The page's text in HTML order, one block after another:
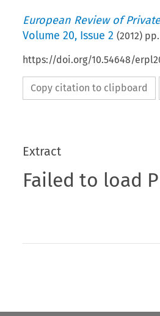
European Review of
Volume 20, Issue 2 (2012) pp.
https://doi.org/10.54648/
Copy citation to clipboard
Extract
Failed to load